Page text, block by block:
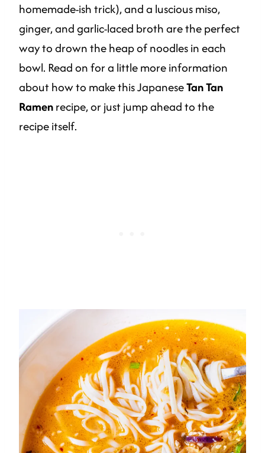
homemade-ish trick), and a luscious miso,
ginger, and garlic-laced broth are the perfect
way to drown the heap of noodles in each
bowl. Read on for a little more information
about how to make this JapaneseTan Tan
Ramenrecipe, or just jump ahead to the
recipe itself.